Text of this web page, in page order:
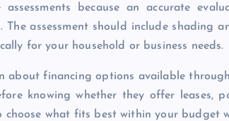
because an accurate
The assessment should include shading
for your household or business needs.
about financing options available
knowing whether they offer leases,
choose what fits best within your budget